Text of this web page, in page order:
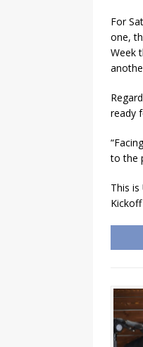
For
one,
Week
ready
to the
This